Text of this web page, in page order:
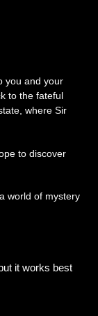
you and your
to the fateful
where Sir
to discover
world of mystery
it works best